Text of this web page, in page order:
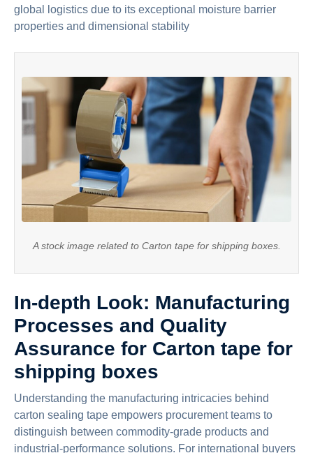
global logistics due to its exceptional moisture barrier
properties and dimensional stability
A stock image related to Carton tape for shipping boxes.
In-depth Look: Manufacturing
Processes and Quality
Assurance for Carton tape for
shipping boxes
Understanding the manufacturing intricacies behind
carton sealing tape empowers procurement teams to
distinguish between commodity-grade products and
industrial-performance solutions. For international buyers